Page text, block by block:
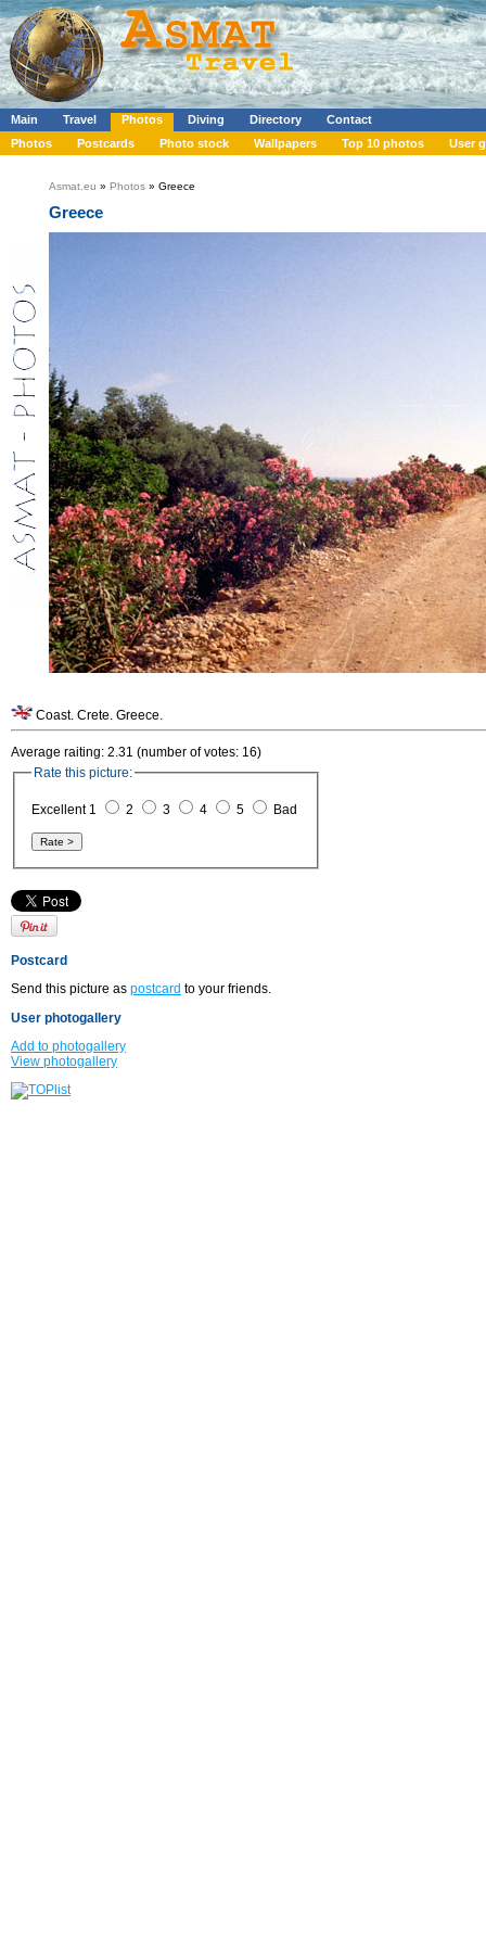
Main Travel Photos Diving Directory
Contact
Photos
Postcards Photo stock Wallpapers Top 10 photos User
Asmat.eu » Photos » Greece
Greece
Coast. Crete. Greece.
Average raiting: 2.31 (number of votes: 16)
Rate this picture:
Excellent 1 2 3 4 5 Bad
Postcard
Send this picture as postcard to your friends.
User photogallery
Add to photogallery
View photogallery